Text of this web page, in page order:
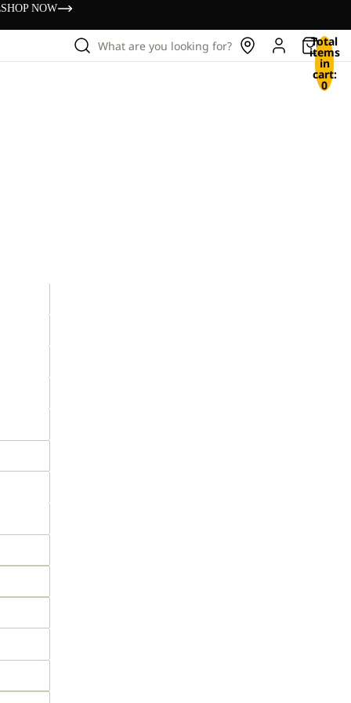
SHOP NOW
What are you looking for? Total
items
in
cart:
0